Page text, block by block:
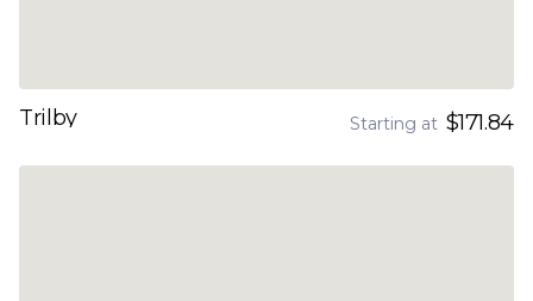
Trilby Starting at $171.84